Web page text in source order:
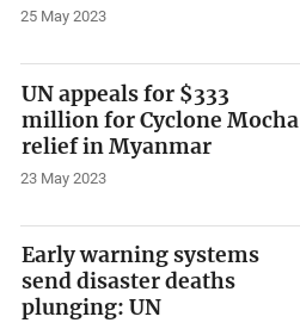
25 May 2023
UN appeals for $333
million for Cyclone Mocha
relief in Myanmar
23 May 2023
Early warning systems
send disaster deaths
plunging: UN